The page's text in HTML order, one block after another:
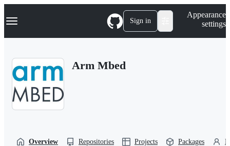
k
p
Navigation Menu Sign in
Appearance
settings
Arm Mbed
Overview Repositories Projects Packages